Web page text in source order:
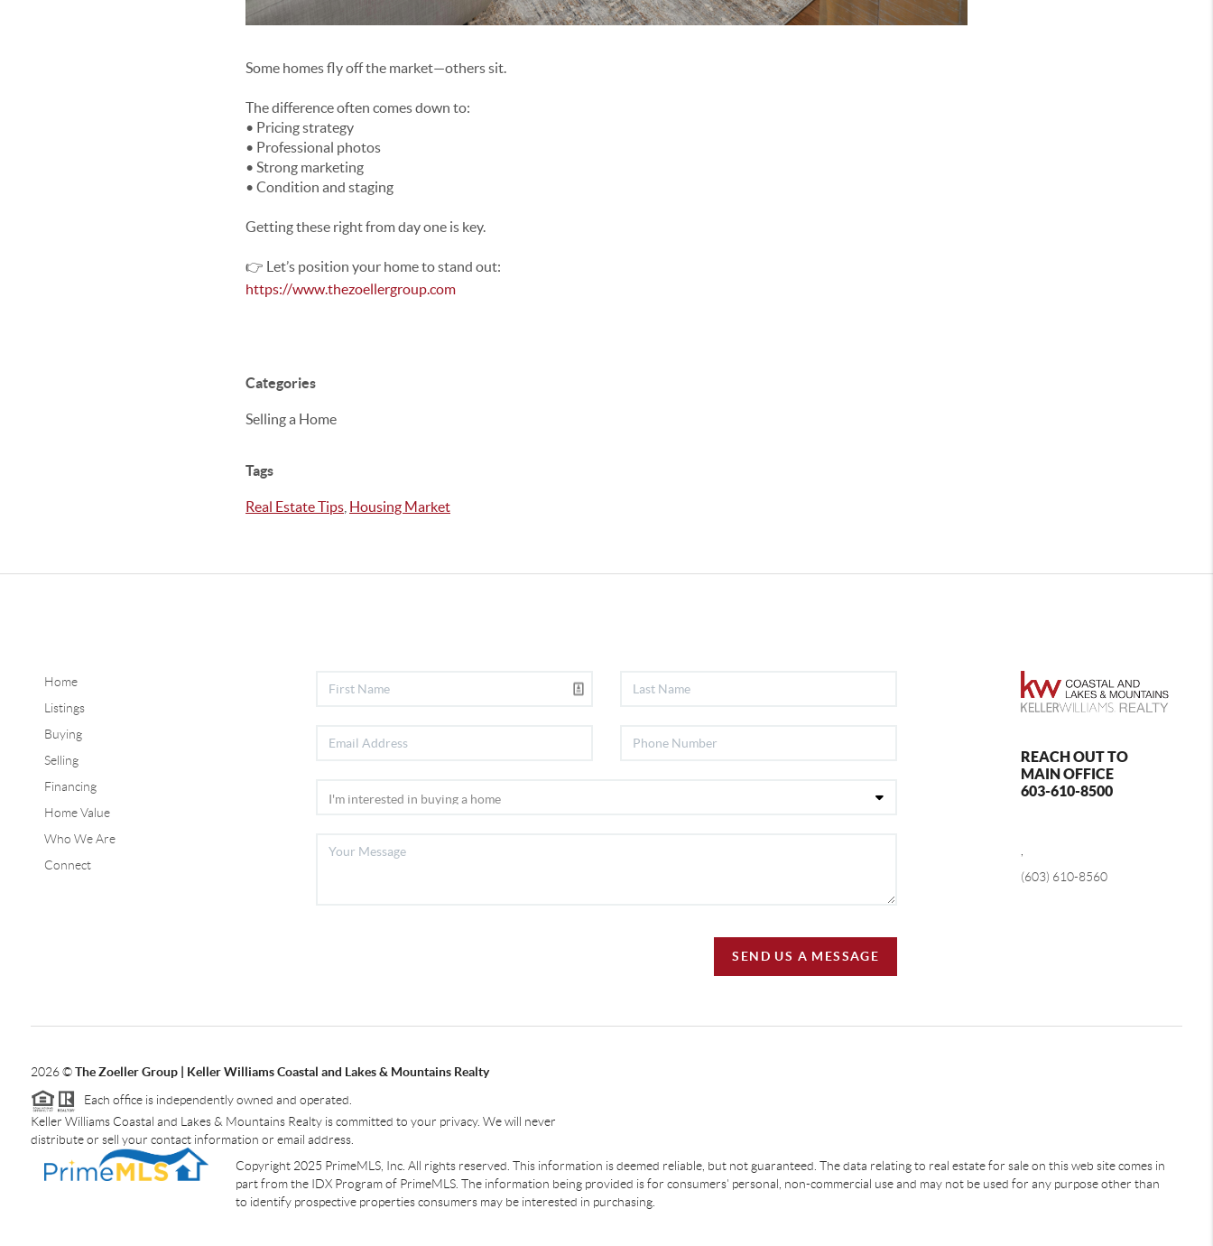
Some homes fly off the market—others sit.
The difference often comes down to:
• Pricing strategy
• Professional photos
• Strong marketing
• Condition and staging
Getting these right from day one is key.
👉 Let’s position your home to stand out:
https://www.thezoellergroup.com
Categories
Selling a Home
Tags
Real Estate Tips Housing Market
Home
Listings
Buying
Selling
Financing
Home Value
Who We Are
Connect
SEND US A MESSAGE
REACH OUT TO
MAIN OFFICE
603-610-8500
,
(603) 610-8560
2026©The Zoeller Group | Keller Williams Coastal and Lakes & Mountains Realty
Each office is independently owned and operated.
Keller Williams Coastal and Lakes & Mountains Realty is committed to your privacy. We will never
distribute or sell your contact information or email address.
Copyright 2025 PrimeMLS, Inc. All rights reserved. This information is deemed reliable, but not guaranteed. The data relating to real estate for sale on this web site comes in
part from the IDX Program of PrimeMLS. The information being provided is for consumers' personal, non-commercial use and may not be used for any purpose other than
to identify prospective properties consumers may be interested in purchasing.